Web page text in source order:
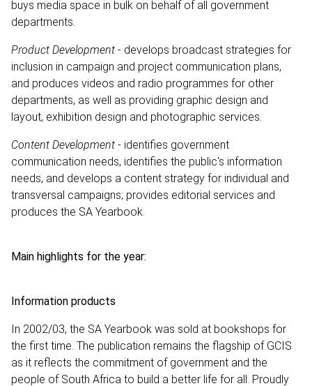
buys media space in bulk on behalf of all government
departments.
Product Development - develops broadcast strategies for
inclusion in campaign and project communication plans,
and produces videos and radio programmes for other
departments, as well as providing graphic design and
layout, exhibition design and photographic services.
Content Development - identifies government
communication needs, identifies the public's information
needs, and develops a content strategy for individual and
transversal campaigns; provides editorial services and
produces the SA Yearbook.
Main highlights for the year:
Information products
In 2002/03, the SA Yearbook was sold at bookshops for
the first time. The publication remains the flagship of GCIS
as it reflects the commitment of government and the
people of South Africa to build a better life for all. Proudly